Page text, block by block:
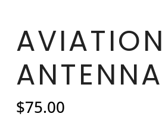
AVIATION
ANTENNA
$75.00